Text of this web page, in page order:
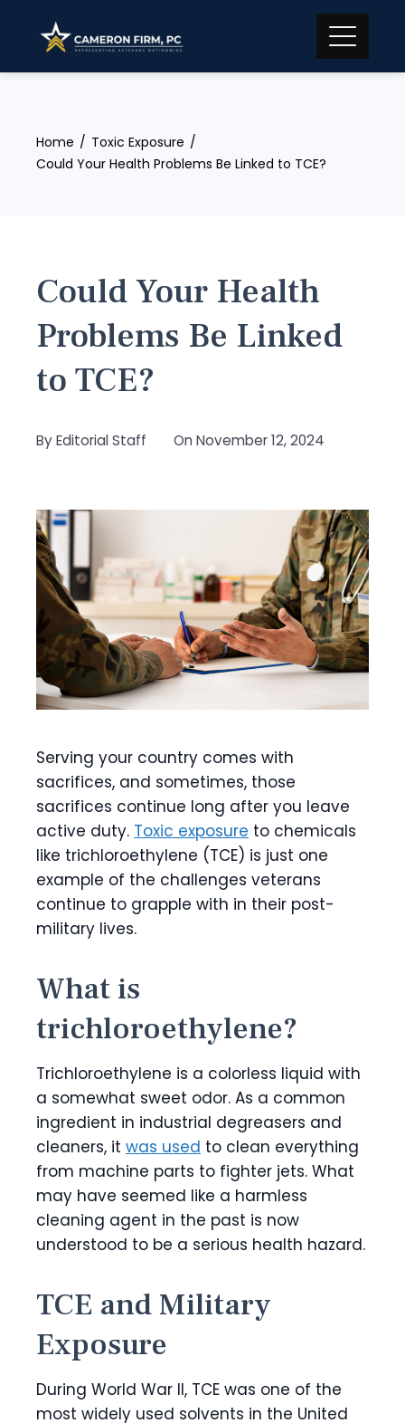
content
Home
Toxic Exposure
Could Your Health Problems Be Linked to TCE?
Could Your Health
Problems Be Linked
to TCE?
ByEditorial Staff On November 12, 2024
Serving your country comes with
sacrifices, and sometimes, those
sacrifices continue long after you leave
active duty. Toxic exposure to chemicals
like trichloroethylene (TCE) is just one
example of the challenges veterans
continue to grapple with in their post-
military lives.
What is
trichloroethylene?
Trichloroethylene is a colorless liquid with
a somewhat sweet odor. As a common
ingredient in industrial degreasers and
cleaners, it was used to clean everything
from machine parts to fighter jets. What
may have seemed like a harmless
cleaning agent in the past is now
understood to be a serious health hazard.
TCE and Military
Exposure
During World War II, TCE was one of the
most widely used solvents in the United